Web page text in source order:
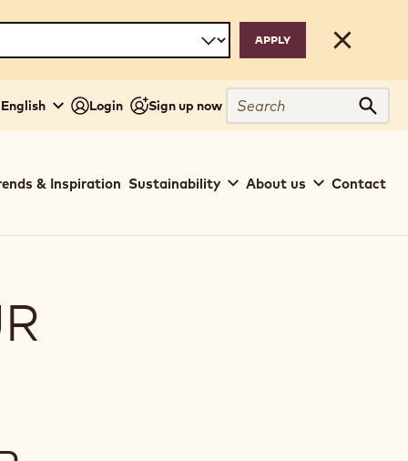
Close
Login Sign up now
Search
& Inspiration Sustainability About us Contact